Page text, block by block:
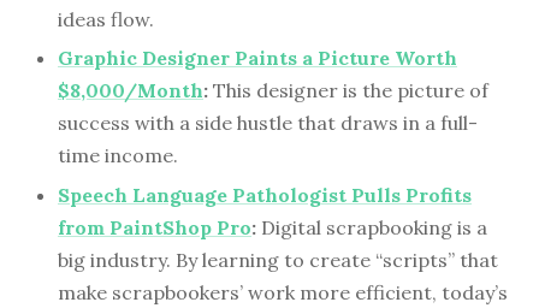
ideas flow.
Graphic Designer Paints a Picture Worth
$8,000/Month: This designer is the picture of
success with a side hustle that draws in a full-
time income.
Speech Language Pathologist Pulls Profits
from PaintShop Pro: Digital scrapbooking is a
big industry. By learning to create “scripts” that
make scrapbookers’ work more efficient, today’s